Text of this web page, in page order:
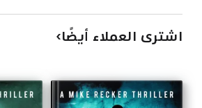
اشترى العملاء أيضًا